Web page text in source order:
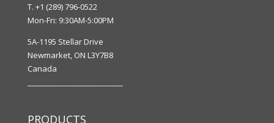
T. +1 (289) 796-0522
Mon-Fri: 9:30AM-5:00PM
5A-1195 Stellar Drive
Newmarket, ON L3Y7B8
Canada
PRODUCTS